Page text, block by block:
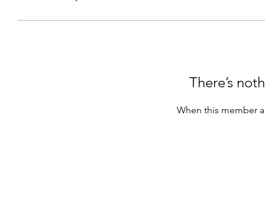
There’s
When this member